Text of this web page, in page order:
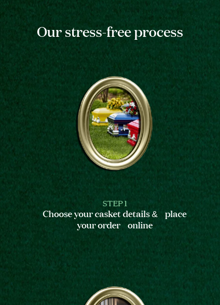
Our stress-free process
STEP 1
Choose your casket details & place
your order online